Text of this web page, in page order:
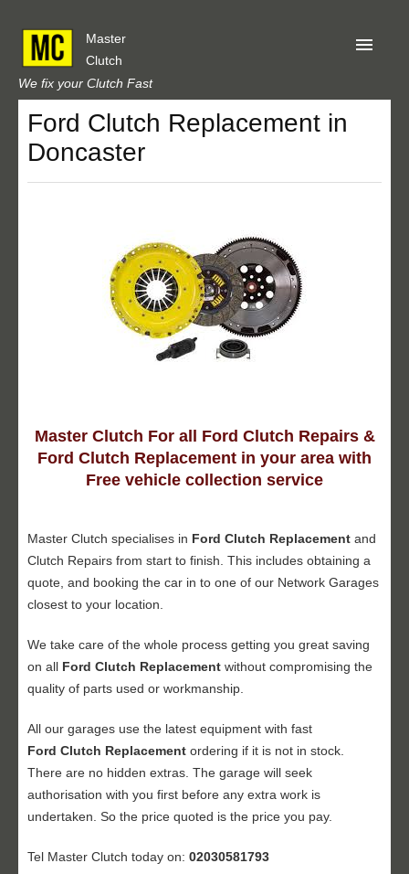
Master
Clutch
We fix your Clutch Fast
Home
About Us
Obtain A Quote
Ford Clutch Replacement in
Doncaster
Master Clutch For all Ford Clutch Repairs &
Ford Clutch Replacement in your area with
Free vehicle collection service
Master Clutch specialises in Ford Clutch Replacement and
Clutch Repairs from start to finish. This includes obtaining a
quote, and booking the car in to one of our Network Garages
closest to your location.
We take care of the whole process getting you great saving
on all Ford Clutch Replacement without compromising the
quality of parts used or workmanship.
All our garages use the latest equipment with fast
Ford Clutch Replacement ordering if it is not in stock.
There are no hidden extras. The garage will seek
authorisation with you first before any extra work is
undertaken. So the price quoted is the price you pay.
Tel Master Clutch today on: 02030581793